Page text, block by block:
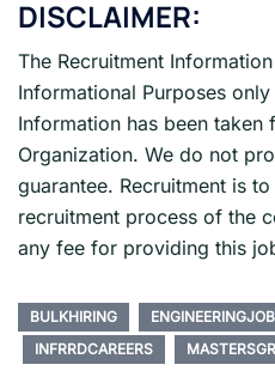
DISCLAIMER:
The Recruitment
Informational Purposes
Information has been
Organization. We do not
guarantee. Recruitment is
recruitment process of the
any fee for providing this
BULKHIRING
INFRRDCAREERS